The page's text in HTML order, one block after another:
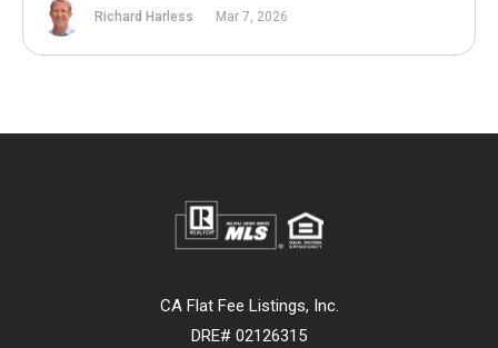
Richard Harless Mar 7, 2026
CA Flat Fee Listings, Inc.
DRE# 02126315